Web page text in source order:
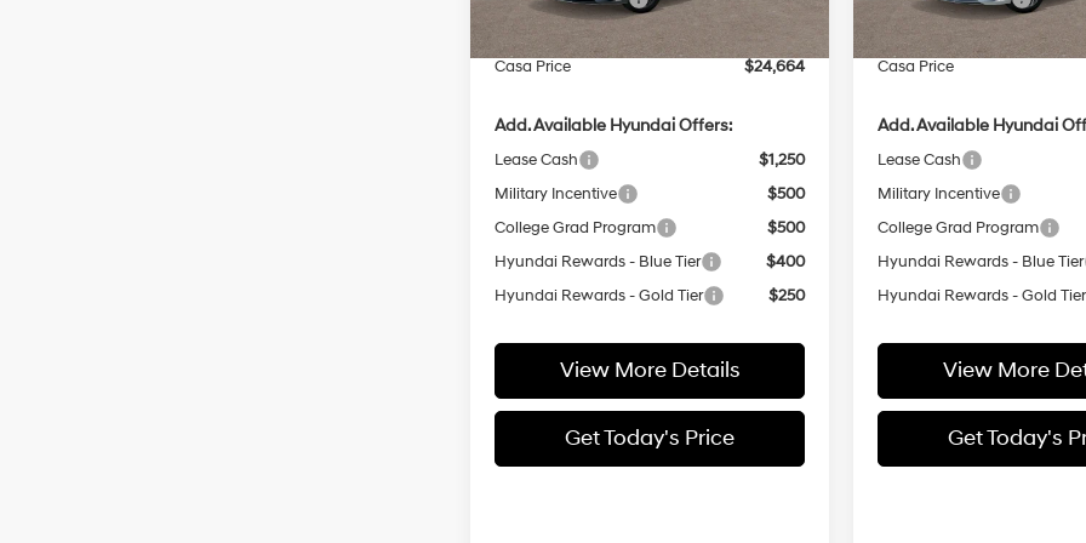
+$499
Casa Price
$24,664
Add. Available Hyundai Offers:
Lease Cash
$1,250
Military Incentive
$500
College Grad Program
$500
Hyundai Rewards - Blue Tier
$400
Hyundai Rewards - Gold Tier
$250
View More Details
Get Today's Price
Casa Price
Add. Available Hyundai
Lease Cash
Military Incentive
College Grad Program
Hyundai Rewards - Blue Tier
Hyundai Rewards - Gold Tier
View More
Get Today's